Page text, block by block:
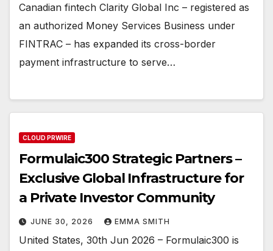
Canadian fintech Clarity Global Inc – registered as
an authorized Money Services Business under
FINTRAC – has expanded its cross-border
payment infrastructure to serve…
CLOUD PRWIRE
Formulaic300 Strategic Partners –
Exclusive Global Infrastructure for
a Private Investor Community
JUNE 30, 2026 EMMA SMITH
United States, 30th Jun 2026 – Formulaic300 is